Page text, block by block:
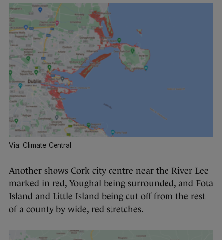
Via: Climate Central
Another shows Cork city centre near the River Lee
marked in red, Youghal being surrounded, and Fota
Island and Little Island being cut off from the rest
of a county by wide, red stretches.